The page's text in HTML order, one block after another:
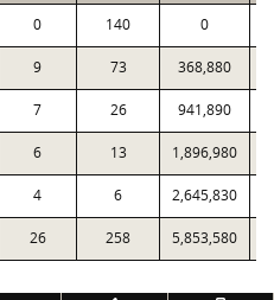
0 140 0
9 73 368,880
7 26 941,890
6 13 1,896,980
4 6 2,645,830
26 258 5,853,580